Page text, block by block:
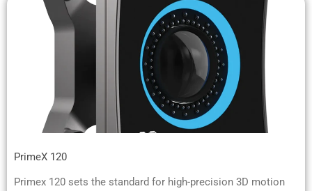
PrimeX 120
Primex 120 sets the standard for high-precision 3D motion